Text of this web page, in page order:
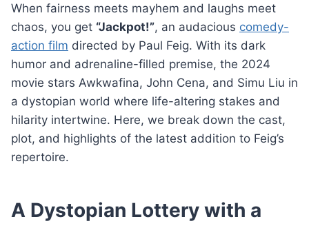
When fairness meets mayhem and laughs meet
chaos, you get “Jackpot!”, an audacious comedy-
action film directed by Paul Feig. With its dark
humor and adrenaline-filled premise, the 2024
movie stars Awkwafina, John Cena, and Simu Liu in
a dystopian world where life-altering stakes and
hilarity intertwine. Here, we break down the cast,
plot, and highlights of the latest addition to Feig’s
repertoire.
A Dystopian Lottery with a